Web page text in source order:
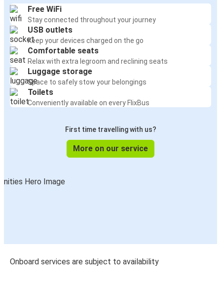
Free WiFi
Stay connected throughout your journey
USB outlets
Keep your devices charged on the go
Comfortable seats
Relax with extra legroom and reclining seats
Luggage storage
Space to safely stow your belongings
Toilets
Conveniently available on every FlixBus
First time travelling with us?
More on our service
Onboard services are subject to availability